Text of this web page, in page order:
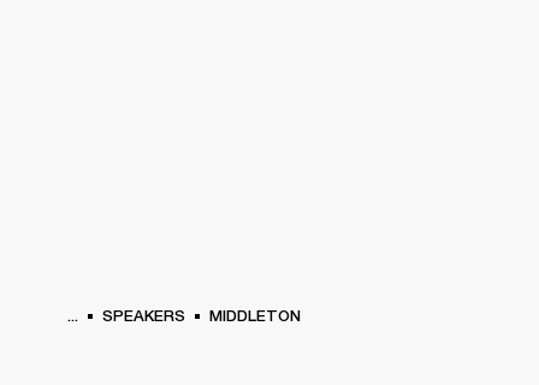
... SPEAKERS MIDDLETON